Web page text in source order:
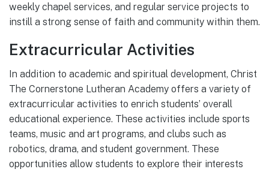
weekly chapel services, and regular service projects to
instill a strong sense of faith and community within them.
Extracurricular Activities
In addition to academic and spiritual development, Christ
The Cornerstone Lutheran Academy offers a variety of
extracurricular activities to enrich students’ overall
educational experience. These activities include sports
teams, music and art programs, and clubs such as
robotics, drama, and student government. These
opportunities allow students to explore their interests